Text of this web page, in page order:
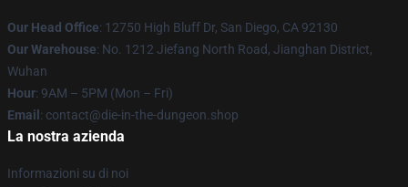
Our Head Office: 12750 High Bluff Dr, San Diego, CA 92130
Our Warehouse: No. 1212 Jiefang North Road, Jianghan District,
Wuhan
Hour: 9AM – 5PM (Mon – Fri)
Email : contact@die-in-the-dungeon.shop
La nostra azienda
Informazioni su di noi